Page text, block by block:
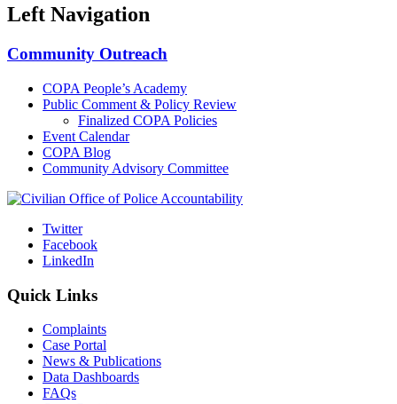
Left Navigation
Community Outreach
COPA People’s Academy
Public Comment & Policy Review
Finalized COPA Policies
Event Calendar
COPA Blog
Community Advisory Committee
Twitter
Facebook
LinkedIn
Quick Links
Complaints
Case Portal
News & Publications
Data Dashboards
FAQs